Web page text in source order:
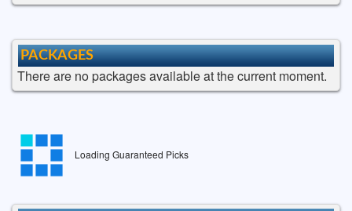
PACKAGES
There are no packages available at the current moment.
Loading Guaranteed Picks